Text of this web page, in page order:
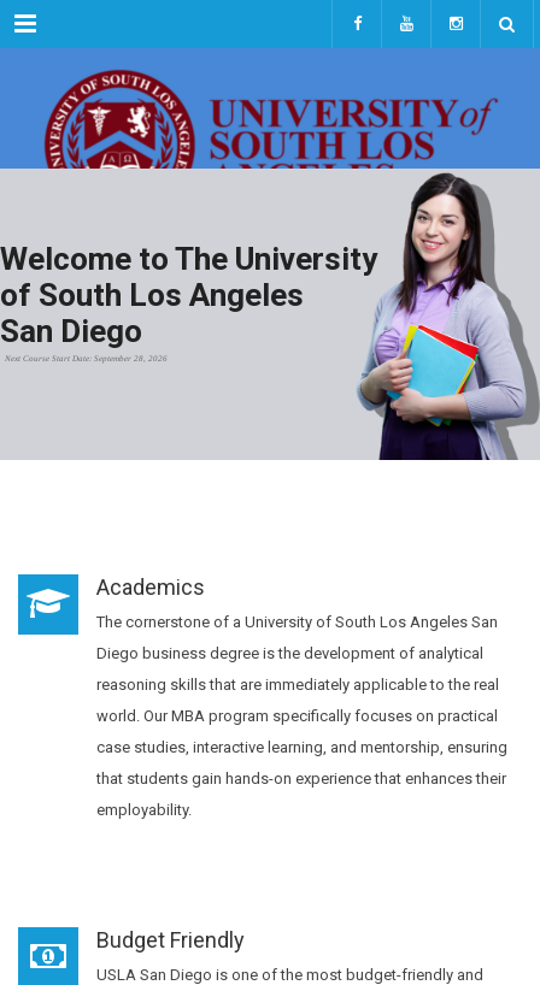
Menu
Welcome to The University
of South Los Angeles
San Diego
Next Course Start Date: September 28, 2026
Academics
The cornerstone of a University of South Los Angeles San
Diego business degree is the development of analytical
reasoning skills that are immediately applicable to the real
world. Our MBA program specifically focuses on practical
case studies, interactive learning, and mentorship, ensuring
that students gain hands-on experience that enhances their
employability.
Budget Friendly
USLA San Diego is one of the most budget-friendly and